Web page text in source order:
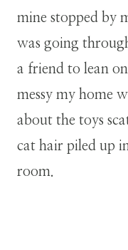
mine stopped by
was going
a friend to lean
messy my home
about the toys
cat hair piled up
room.